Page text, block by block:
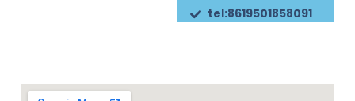
tel:8619501858091